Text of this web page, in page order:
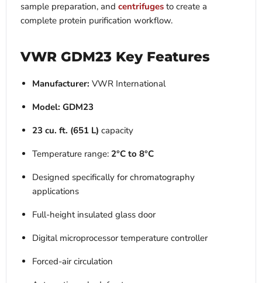
sample preparation, and centrifuges to create a
complete protein purification workflow.
VWR GDM23 Key Features
Manufacturer: VWR International
Model: GDM23
23 cu. ft. (651 L) capacity
Temperature range: 2°C to 8°C
Designed specifically for chromatography
applications
Full-height insulated glass door
Digital microprocessor temperature controller
Forced-air circulation